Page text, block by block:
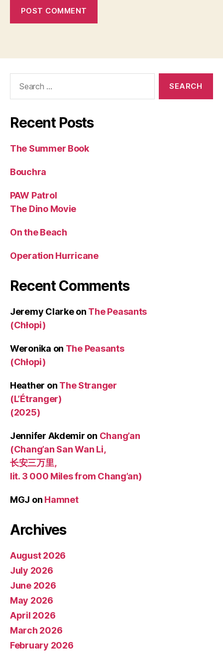
Recent Posts
The Summer Book
Bouchra
PAW Patrol
The Dino Movie
On the Beach
Operation Hurricane
Recent Comments
Jeremy Clarkeon The Peasants
(Chłopi)
Weronika on The Peasants
(Chłopi)
Heather on The Stranger
(L’Étranger)
(2025)
Jennifer Akdemir on Chang’an
(Chang’an San Wan Li,
长安三万里,
lit. 3 000 Miles from Chang’an)
MGJ on Hamnet
Archives
August 2026
July 2026
June 2026
May 2026
April 2026
March 2026
February 2026